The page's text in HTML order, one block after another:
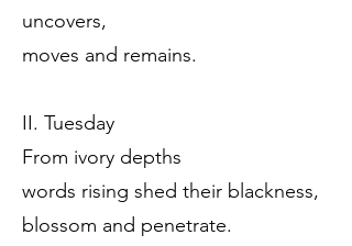
uncovers,
moves and remains.
II. Tuesday
From ivory depths
words rising shed their blackness,
blossom and penetrate.